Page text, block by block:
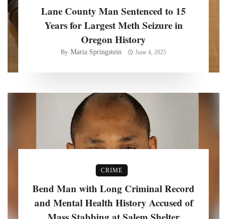
Lane County Man Sentenced to 15
Years for Largest Meth Seizure in
Oregon History
By Maria Springstein June 4, 2025
CRIME
Bend Man with Long Criminal Record
and Mental Health History Accused of